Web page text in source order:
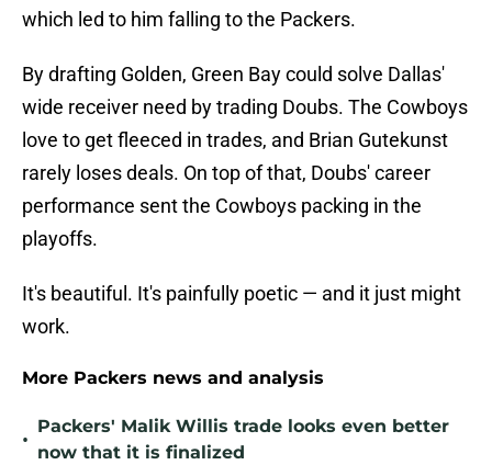
which led to him falling to the Packers.
By drafting Golden, Green Bay could solve Dallas'
wide receiver need by trading Doubs. The Cowboys
love to get fleeced in trades, and Brian Gutekunst
rarely loses deals. On top of that, Doubs' career
performance sent the Cowboys packing in the
playoffs.
It's beautiful. It's painfully poetic — and it just might
work.
More Packers news and analysis
•
Packers' Malik Willis trade looks even better
now that it is finalized